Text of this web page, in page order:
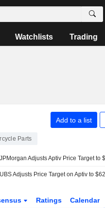
Watchlists Trading
Add to a list
Parts
Ratings Calendar